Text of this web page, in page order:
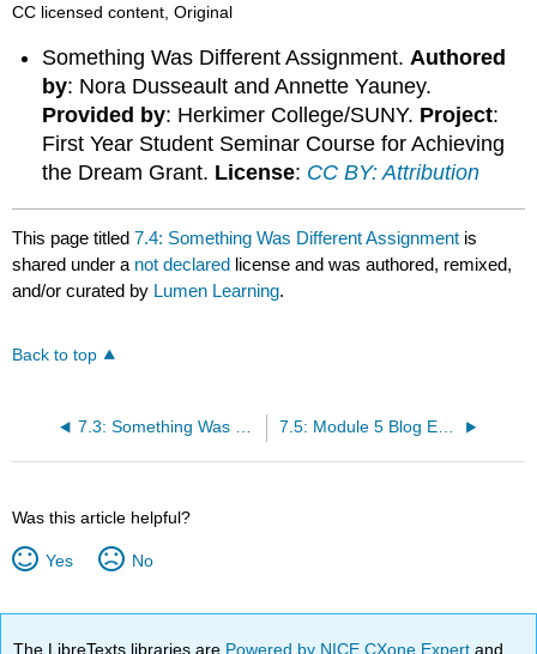
CC licensed content, Original
Something Was Different Assignment.Authored
by: Nora Dusseault and Annette Yauney.
Provided by: Herkimer College/SUNY. Project:
First Year Student Seminar Course for Achieving
the Dream Grant. License: CC BY: Attribution
This page titled7.4: Something Was Different Assignment is
shared under a not declared license and was authored, remixed,
and/or curated by Lumen Learning.
Back to top
7.5: Module 5 Blog Entry
Was this article helpful?
Yes No
The LibreTexts libraries are Powered by NICE CXone Expertand